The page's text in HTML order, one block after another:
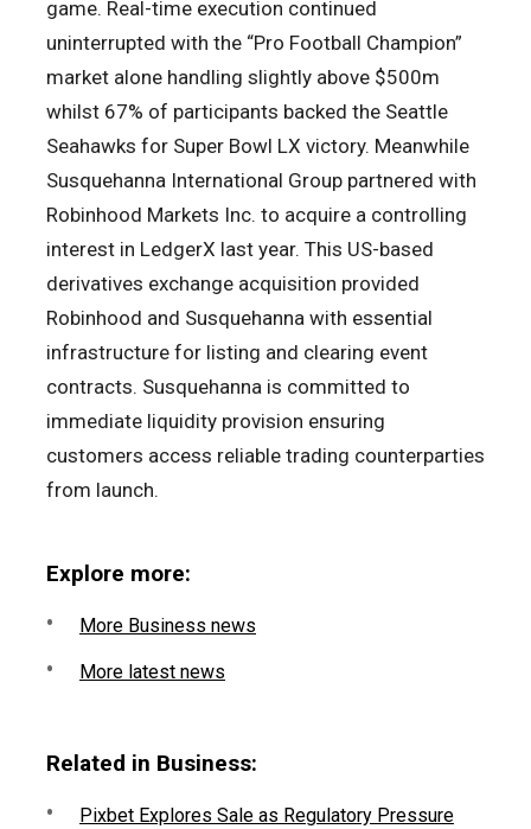
game. Real-time execution continued
uninterrupted with the “Pro Football Champion”
market alone handling slightly above $500m
whilst 67% of participants backed the Seattle
Seahawks for Super Bowl LX victory. Meanwhile
Susquehanna International Group partnered with
Robinhood Markets Inc. to acquire a controlling
interest in LedgerX last year. This US-based
derivatives exchange acquisition provided
Robinhood and Susquehanna with essential
infrastructure for listing and clearing event
contracts. Susquehanna is committed to
immediate liquidity provision ensuring
customers access reliable trading counterparties
from launch.
Explore more:
More Business news
More latest news
Related in Business:
Pixbet Explores Sale as Regulatory Pressure